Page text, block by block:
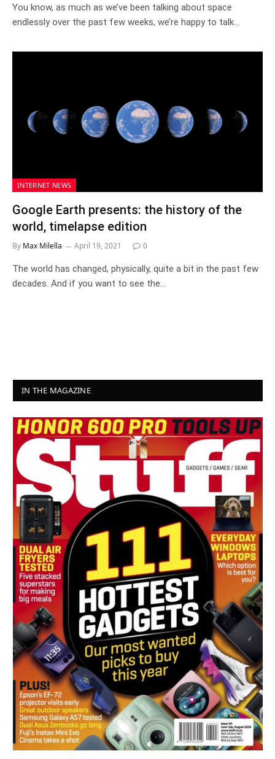
You know, as much as we’ve been talking about space
endlessly over the past few weeks, we’re happy to talk…
INTERNET NEWS
Google Earth presents: the history of the
world, timelapse edition
By Max Milella April 19, 2021 0
The world has changed, physically, quite a bit in the past few
decades. And if you want to see the…
IN THE MAGAZINE